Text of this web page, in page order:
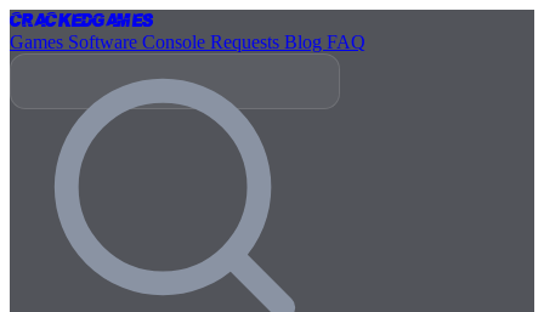
CrackedGames
Games Software Console Requests Blog FAQ